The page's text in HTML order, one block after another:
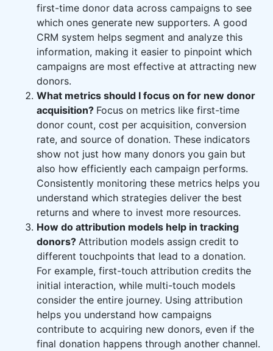
first-time donor data across campaigns to see
which ones generate new supporters. A good
CRM system helps segment and analyze this
information, making it easier to pinpoint which
campaigns are most effective at attracting new
donors.
What metrics should I focus on for new donor
acquisition? Focus on metrics like first-time
donor count, cost per acquisition, conversion
rate, and source of donation. These indicators
show not just how many donors you gain but
also how efficiently each campaign performs.
Consistently monitoring these metrics helps you
understand which strategies deliver the best
returns and where to invest more resources.
How do attribution models help in tracking
donors? Attribution models assign credit to
different touchpoints that lead to a donation.
For example, first-touch attribution credits the
initial interaction, while multi-touch models
consider the entire journey. Using attribution
helps you understand how campaigns
contribute to acquiring new donors, even if the
final donation happens through another channel.